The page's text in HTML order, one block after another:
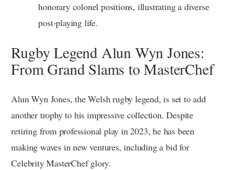
honorary colonel positions, illustrating a diverse
post-playing life.
Rugby Legend Alun Wyn Jones:
From Grand Slams to MasterChef
Alun Wyn Jones, the Welsh rugby legend, is set to add
another trophy to his impressive collection. Despite
retiring from professional play in 2023, he has been
making waves in new ventures, including a bid for
Celebrity MasterChef glory.